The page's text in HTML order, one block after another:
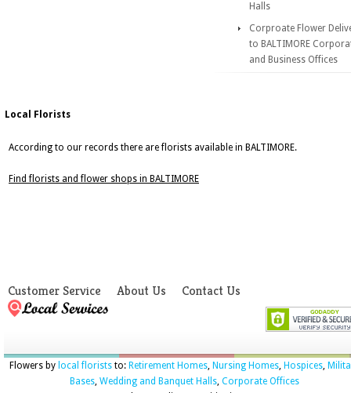
Halls
Corproate Flower
to BALTIMORE
and Business Offices
Local Florists
According to our records there are florists available in BALTIMORE.
Find florists and flower shops in BALTIMORE
Customer Service About Us Contact Us
Flowers by local floriststo: Retirement Homes, Nursing Homes, Hospices,
Bases, Wedding and Banquet Halls, Corporate Offices